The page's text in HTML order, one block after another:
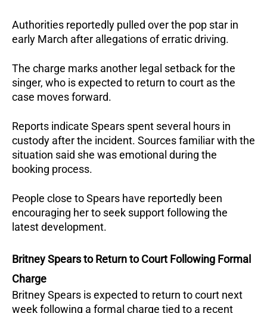
Authorities reportedly pulled over the pop star in
early March after allegations of erratic driving.
The charge marks another legal setback for the
singer, who is expected to return to court as the
case moves forward.
Reports indicate Spears spent several hours in
custody after the incident. Sources familiar with the
situation said she was emotional during the
booking process.
People close to Spears have reportedly been
encouraging her to seek support following the
latest development.
Britney Spears to Return to Court Following Formal
Charge
Britney Spears is expected to return to court next
week following a formal charge tied to a recent